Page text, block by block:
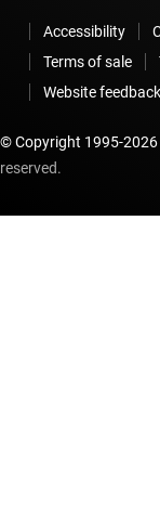
Accessibility
Terms of sale
Website feedback
© Copyright 1995-2026
reserved.